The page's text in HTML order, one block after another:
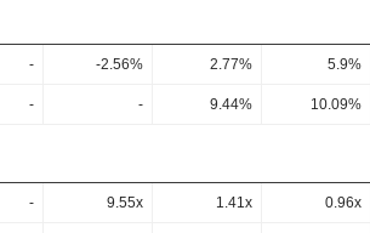
- -2.56% 2.77% 5.9%
- - 9.44% 10.09%
- 9.55x 1.41x 0.96x